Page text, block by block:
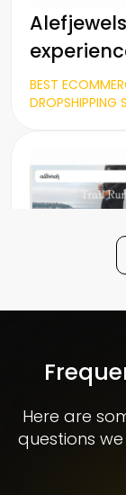
BEST
DROPSHIPPING
Shopify
Here are
questions